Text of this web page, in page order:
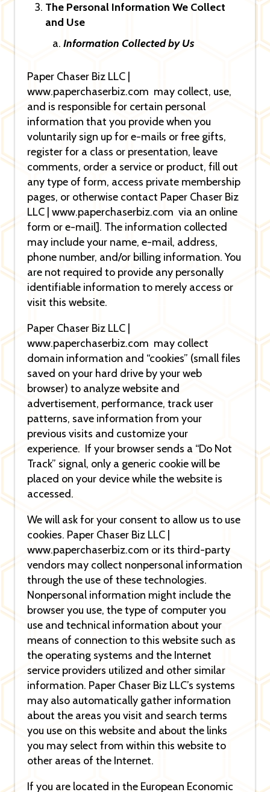
The Personal Information We Collect
and Use
Information Collected by Us
Paper Chaser Biz LLC |
www.paperchaserbiz.com may collect, use,
and is responsible for certain personal
information that you provide when you
voluntarily sign up for e-mails or free gifts,
register for a class or presentation, leave
comments, order a service or product, fill out
any type of form, access private membership
pages, or otherwise contact Paper Chaser Biz
LLC | www.paperchaserbiz.com via an online
form or e-mail]. The information collected
may include your name, e-mail, address,
phone number, and/or billing information. You
are not required to provide any personally
identifiable information to merely access or
visit this website.
Paper Chaser Biz LLC |
www.paperchaserbiz.com may collect
domain information and “cookies” (small files
saved on your hard drive by your web
browser) to analyze website and
advertisement, performance, track user
patterns, save information from your
previous visits and customize your
experience. If your browser sends a “Do Not
Track” signal, only a generic cookie will be
placed on your device while the website is
accessed.
We will ask for your consent to allow us to use
cookies. Paper Chaser Biz LLC |
www.paperchaserbiz.com or its third-party
vendors may collect nonpersonal information
through the use of these technologies.
Nonpersonal information might include the
browser you use, the type of computer you
use and technical information about your
means of connection to this website such as
the operating systems and the Internet
service providers utilized and other similar
information. Paper Chaser Biz LLC’s systems
may also automatically gather information
about the areas you visit and search terms
you use on this website and about the links
you may select from within this website to
other areas of the Internet.
If you are located in the European Economic